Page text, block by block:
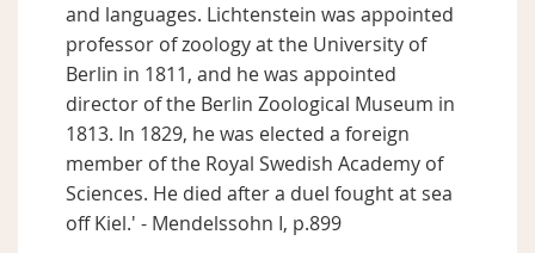
and languages. Lichtenstein was appointed
professor of zoology at the University of
Berlin in 1811, and he was appointed
director of the Berlin Zoological Museum in
1813. In 1829, he was elected a foreign
member of the Royal Swedish Academy of
Sciences. He died after a duel fought at sea
off Kiel.' - Mendelssohn I, p.899